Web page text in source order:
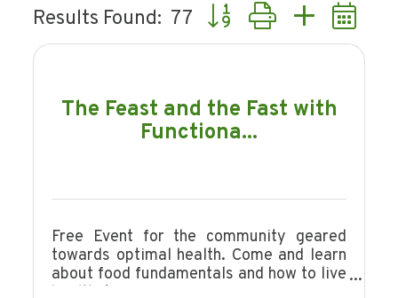
Results Found: 77 Button group with nested
The Feast and the Fast with
Functiona...
Free Event for the community geared
towards optimal health. Come and learn
about food fundamentals and how to live